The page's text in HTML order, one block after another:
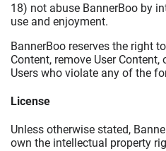
18) not abuse BannerBoo by
use and enjoyment.
BannerBoo reserves the right
Content, remove User
Users who violate any of the
License
Unless otherwise stated,
own the intellectual property